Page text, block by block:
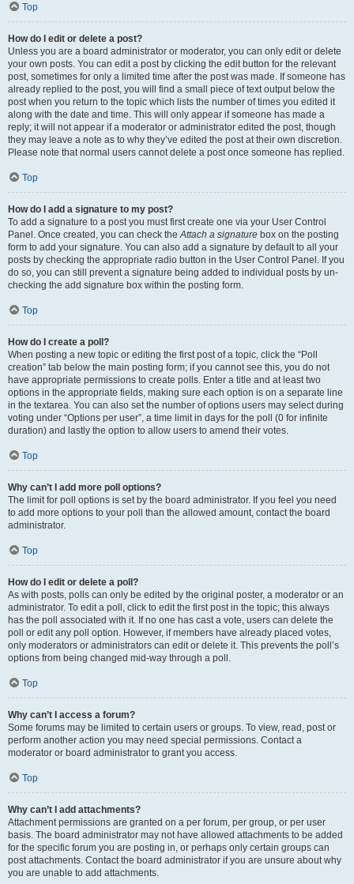
Top
How do I edit or delete a post?
Unless you are a board administrator or moderator, you can only edit or delete
your own posts. You can edit a post by clicking the edit button for the relevant
post, sometimes for only a limited time after the post was made. If someone has
already replied to the post, you will find a small piece of text output below the
post when you return to the topic which lists the number of times you edited it
along with the date and time. This will only appear if someone has made a
reply; it will not appear if a moderator or administrator edited the post, though
they may leave a note as to why they’ve edited the post at their own discretion.
Please note that normal users cannot delete a post once someone has replied.
Top
How do I add a signature to my post?
To add a signature to a post you must first create one via your User Control
Panel. Once created, you can check theAttach a signature box on the posting
form to add your signature. You can also add a signature by default to all your
posts by checking the appropriate radio button in the User Control Panel. If you
do so, you can still prevent a signature being added to individual posts by un-
checking the add signature box within the posting form.
Top
How do I create a poll?
When posting a new topic or editing the first post of a topic, click the “Poll
creation” tab below the main posting form; if you cannot see this, you do not
have appropriate permissions to create polls. Enter a title and at least two
options in the appropriate fields, making sure each option is on a separate line
in the textarea. You can also set the number of options users may select during
voting under “Options per user”, a time limit in days for the poll (0 for infinite
duration) and lastly the option to allow users to amend their votes.
Top
Why can’t I add more poll options?
The limit for poll options is set by the board administrator. If you feel you need
to add more options to your poll than the allowed amount, contact the board
administrator.
Top
How do I edit or delete a poll?
As with posts, polls can only be edited by the original poster, a moderator or an
administrator. To edit a poll, click to edit the first post in the topic; this always
has the poll associated with it. If no one has cast a vote, users can delete the
poll or edit any poll option. However, if members have already placed votes,
only moderators or administrators can edit or delete it. This prevents the poll’s
options from being changed mid-way through a poll.
Top
Why can’t I access a forum?
Some forums may be limited to certain users or groups. To view, read, post or
perform another action you may need special permissions. Contact a
moderator or board administrator to grant you access.
Top
Why can’t I add attachments?
Attachment permissions are granted on a per forum, per group, or per user
basis. The board administrator may not have allowed attachments to be added
for the specific forum you are posting in, or perhaps only certain groups can
post attachments. Contact the board administrator if you are unsure about why
you are unable to add attachments.